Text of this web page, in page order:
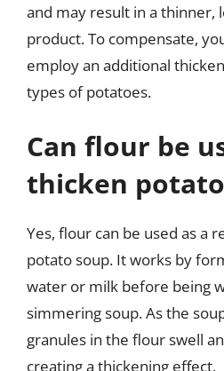
and may result in a thinner,
product. To compensate,
employ an additional
types of potatoes.
Can flour be
thicken
Yes, flour can be used as a
potato soup. It works by
water or milk before being
simmering soup. As the
granules in the flour swell
creating a thickening effect.